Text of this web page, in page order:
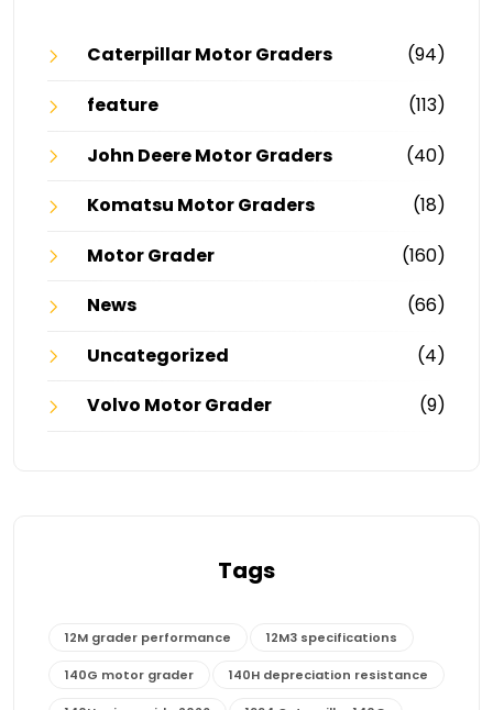
Caterpillar Motor Graders
(94)
feature
(113)
John Deere Motor Graders
(40)
Komatsu Motor Graders
(18)
Motor Grader
(160)
News
(66)
Uncategorized
(4)
Volvo Motor Grader
(9)
Tags
12M grader performance 12M3 specifications
140G motor grader 140H depreciation resistance